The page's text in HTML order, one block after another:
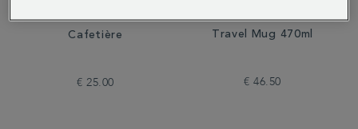
Cafetière
€ 25.00
Travel Mug 470ml
€ 46.50